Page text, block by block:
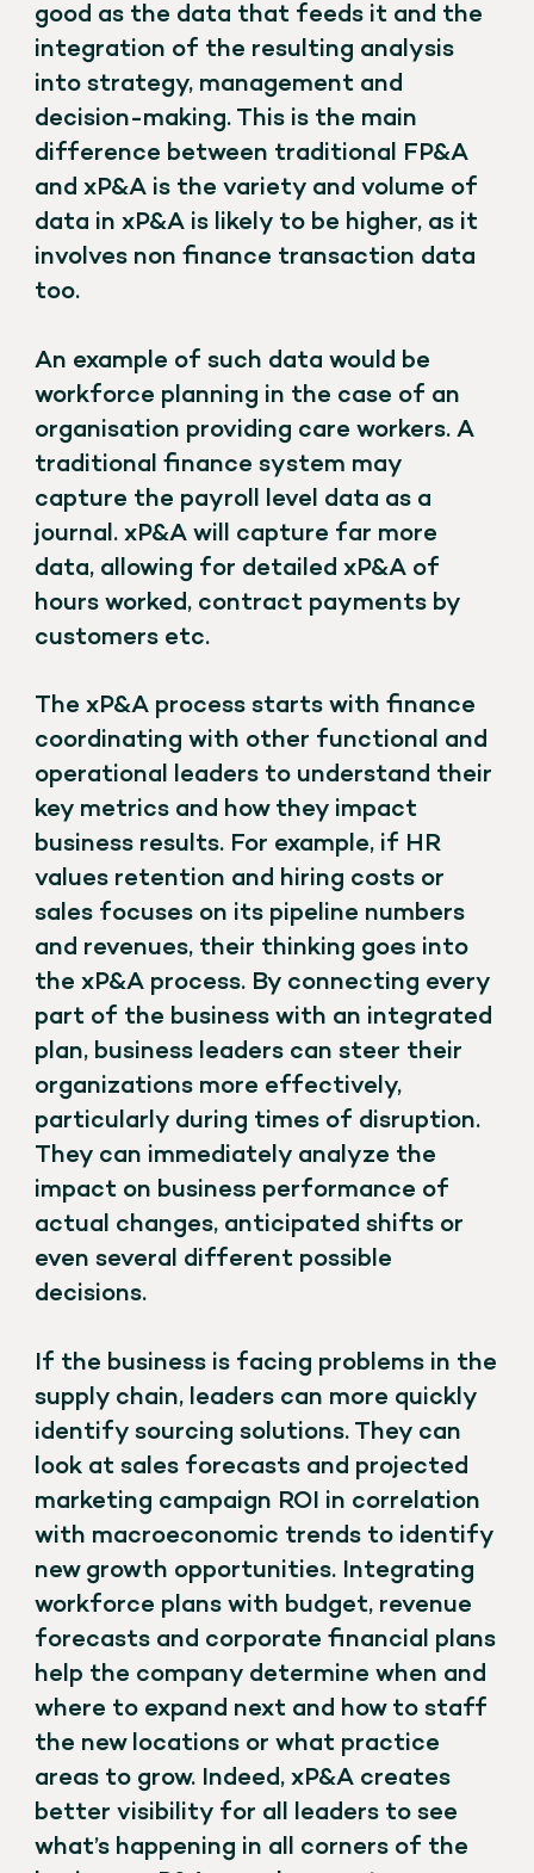
good as the data that feeds it and the
integration of the resulting analysis
into strategy, management and
decision-making. This is the main
difference between traditional FP&A
and xP&A is the variety and volume of
data in xP&A is likely to be higher, as it
involves non finance transaction data
too.
An example of such data would be
workforce planning in the case of an
organisation providing care workers. A
traditional finance system may
capture the payroll level data as a
journal. xP&A will capture far more
data, allowing for detailed xP&A of
hours worked, contract payments by
customers etc.
The xP&A process starts with finance
coordinating with other functional and
operational leaders to understand their
key metrics and how they impact
business results. For example, if HR
values retention and hiring costs or
sales focuses on its pipeline numbers
and revenues, their thinking goes into
the xP&A process. By connecting every
part of the business with an integrated
plan, business leaders can steer their
organizations more effectively,
particularly during times of disruption.
They can immediately analyze the
impact on business performance of
actual changes, anticipated shifts or
even several different possible
decisions.
If the business is facing problems in the
supply chain, leaders can more quickly
identify sourcing solutions. They can
look at sales forecasts and projected
marketing campaign ROI in correlation
with macroeconomic trends to identify
new growth opportunities. Integrating
workforce plans with budget, revenue
forecasts and corporate financial plans
help the company determine when and
where to expand next and how to staff
the new locations or what practice
areas to grow. Indeed, xP&A creates
better visibility for all leaders to see
what’s happening in all corners of the